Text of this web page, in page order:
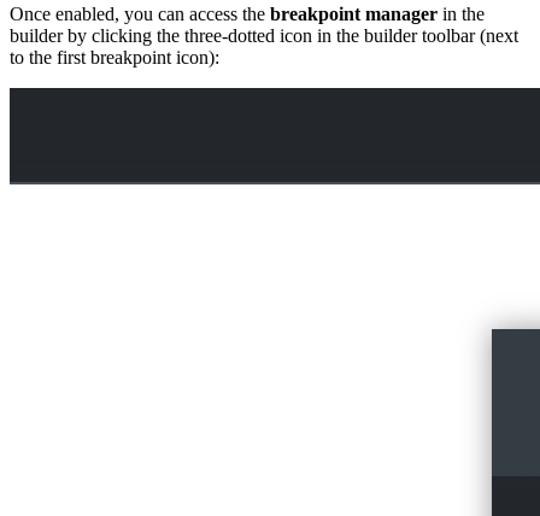
Once enabled, you can access the breakpoint manager in the
builder by clicking the three-dotted icon in the builder toolbar (next
to the first breakpoint icon):